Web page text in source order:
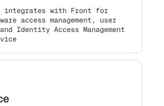
integrates with Front for
access management, user
Identity Access Management